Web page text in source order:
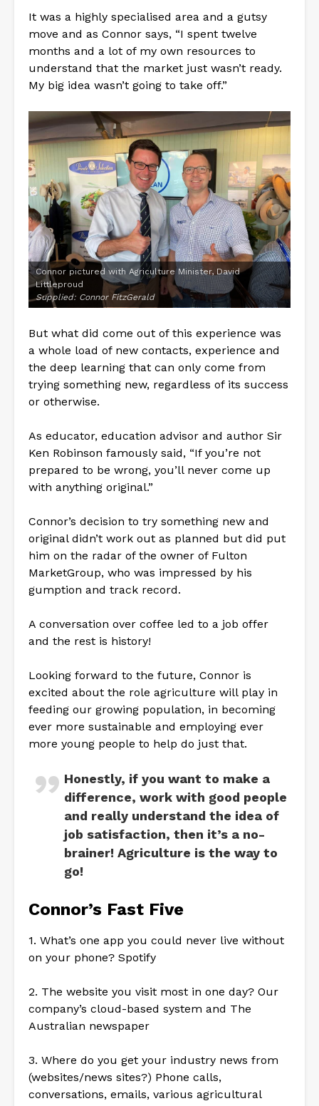
It was a highly specialised area and a gutsy
move and as Connor says, “I spent twelve
months and a lot of my own resources to
understand that the market just wasn’t ready.
My big idea wasn’t going to take off.”
Connor pictured with Agriculture Minister, David
Littleproud
Supplied: Connor FitzGerald
But what did come out of this experience was
a whole load of new contacts, experience and
the deep learning that can only come from
trying something new, regardless of its success
or otherwise.
As educator, education advisor and author Sir
Ken Robinson famously said, “If you’re not
prepared to be wrong, you’ll never come up
with anything original.”
Connor’s decision to try something new and
original didn’t work out as planned but did put
him on the radar of the owner of Fulton
MarketGroup, who was impressed by his
gumption and track record.
A conversation over coffee led to a job offer
and the rest is history!
Looking forward to the future, Connor is
excited about the role agriculture will play in
feeding our growing population, in becoming
ever more sustainable and employing ever
more young people to help do just that.
Honestly, if you want to make a
difference, work with good people
and really understand the idea of
job satisfaction, then it’s a no-
brainer! Agriculture is the way to
go!
Connor’s Fast Five
1. What’s one app you could never live without
on your phone? Spotify
2. The website you visit most in one day? Our
company’s cloud-based system and The
Australian newspaper
3. Where do you get your industry news from
(websites/news sites?) Phone calls,
conversations, emails, various agricultural